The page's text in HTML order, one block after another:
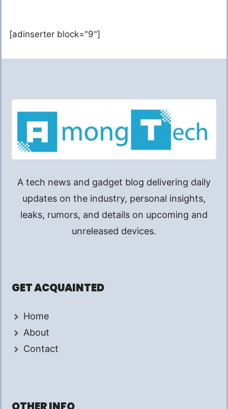
[adinserter block="9"]
A tech news and gadget blog delivering daily
updates on the industry, personal insights,
leaks, rumors, and details on upcoming and
unreleased devices.
GET ACQUAINTED
Home
About
Contact